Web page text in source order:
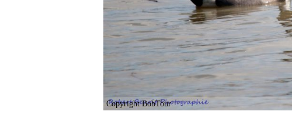
Copyright BobTour